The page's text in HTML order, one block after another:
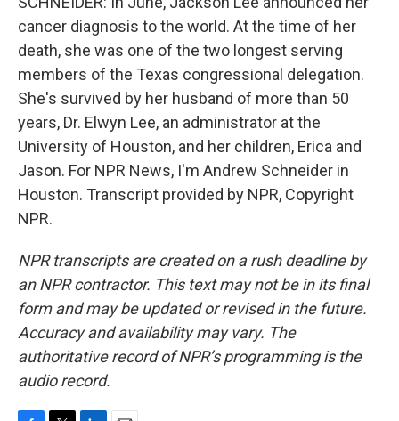
cancer diagnosis to the world. At the time of her
death, she was one of the two longest serving
members of the Texas congressional delegation.
She's survived by her husband of more than 50
years, Dr. Elwyn Lee, an administrator at the
University of Houston, and her children, Erica and
Jason. For NPR News, I'm Andrew Schneider in
Houston. Transcript provided by NPR, Copyright
NPR.
NPR transcripts are created on a rush deadline by
an NPR contractor. This text may not be in its final
form and may be updated or revised in the future.
Accuracy and availability may vary. The
authoritative record of NPR’s programming is the
audio record.